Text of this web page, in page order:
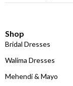
Shop
Bridal Dresses
Walima Dresses
Mehendi & Mayo